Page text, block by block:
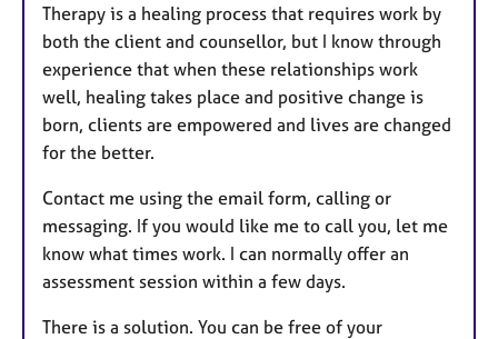
Therapy is a healing process that requires work by
both the client and counsellor, but I know through
experience that when these relationships work
well, healing takes place and positive change is
born, clients are empowered and lives are changed
for the better.​
Contact me using the email form, calling or
messaging. If you would like me to call you, let me
know what times work. I can normally offer an
assessment session within a few days.
There is a solution. You can be free of your